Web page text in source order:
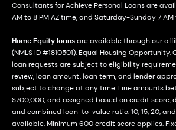
Consultants for Achieve Personal Loans are
AM to 8 PM AZ time, and Saturday-Sunday 7 AM
Home Equity loansare available through our
(NMLS ID #1810501). Equal Housing
loan requests are subject to eligibility
review, loan amount, loan term, and lender
subject to change at any time. Line amounts
$700,000, and assigned based on credit
and combined loan-to-value ratio. 10, 15, 20,
available. Minimum 600 credit score applies.